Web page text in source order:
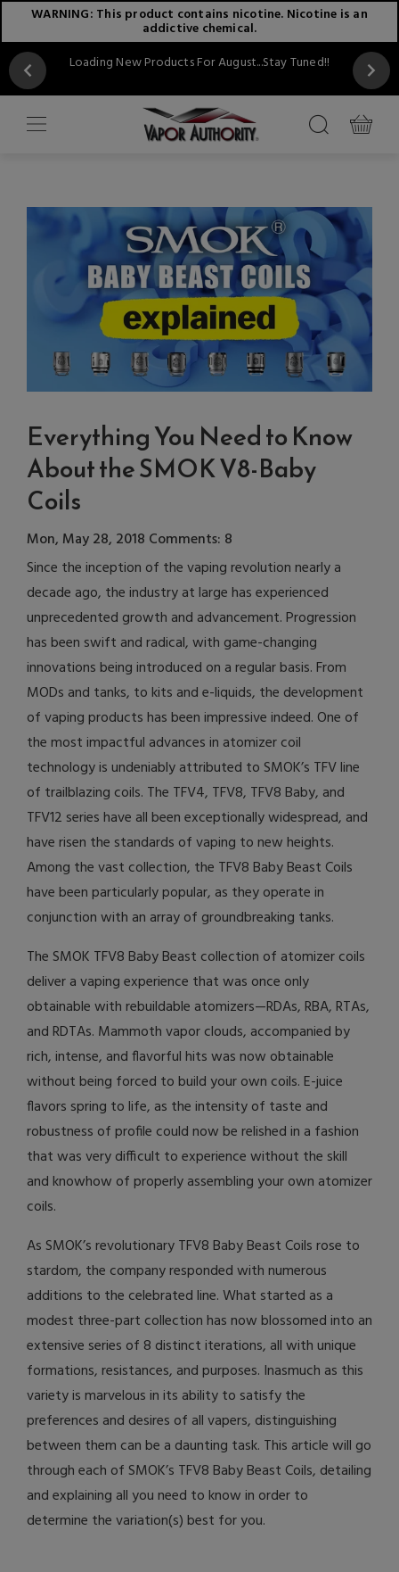
WARNING: This product contains nicotine. Nicotine is an
addictive chemical.
Loading New Products For August...Stay Tuned!!
Everything You Need to Know
About the SMOK V8-Baby
Coils
Mon, May 28, 2018 Comments: 8
Since the inception of the vaping revolution nearly a
decade ago, the industry at large has experienced
unprecedented growth and advancement. Progression
has been swift and radical, with game-changing
innovations being introduced on a regular basis. From
MODs and tanks, to kits and e-liquids, the development
of vaping products has been impressive indeed. One of
the most impactful advances in atomizer coil
technology is undeniably attributed to SMOK’s TFV line
of trailblazing coils. The TFV4, TFV8, TFV8 Baby, and
TFV12 series have all been exceptionally widespread, and
have risen the standards of vaping to new heights.
Among the vast collection, the TFV8 Baby Beast Coils
have been particularly popular, as they operate in
conjunction with an array of groundbreaking tanks.
The SMOK TFV8 Baby Beast collection of atomizer coils
deliver a vaping experience that was once only
obtainable with rebuildable atomizers—RDAs, RBA, RTAs,
and RDTAs. Mammoth vapor clouds, accompanied by
rich, intense, and flavorful hits was now obtainable
without being forced to build your own coils. E-juice
flavors spring to life, as the intensity of taste and
robustness of profile could now be relished in a fashion
that was very difficult to experience without the skill
and knowhow of properly assembling your own atomizer
coils.
As SMOK’s revolutionary TFV8 Baby Beast Coils rose to
stardom, the company responded with numerous
additions to the celebrated line. What started as a
modest three-part collection has now blossomed into an
extensive series of 8 distinct iterations, all with unique
formations, resistances, and purposes. Inasmuch as this
variety is marvelous in its ability to satisfy the
preferences and desires of all vapers, distinguishing
between them can be a daunting task. This article will go
through each of SMOK’s TFV8 Baby Beast Coils, detailing
and explaining all you need to know in order to
determine the variation(s) best for you.